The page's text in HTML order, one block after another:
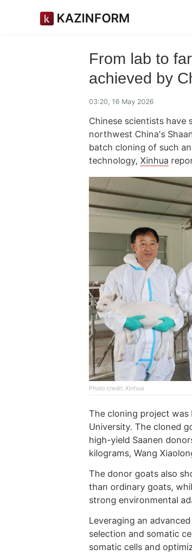
KAZINFORM
From lab to
achieved by
03:20, 16 May 2026
Chinese scientists have
northwest China's
batch cloning of such
technology, Xinhua
Photo credit: Xinhua
The cloning project
University. The cloned
high-yield Saanen
kilograms, Wang
The donor goats also
than ordinary goats,
strong environmental
Leveraging an
selection and somatic
somatic cells and